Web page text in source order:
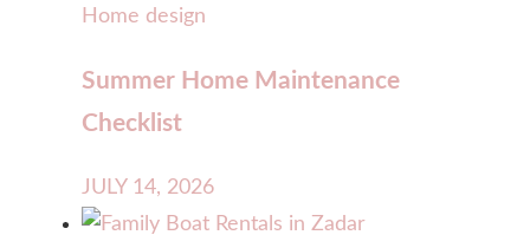
Home design
Summer Home Maintenance
Checklist
JULY 14, 2026